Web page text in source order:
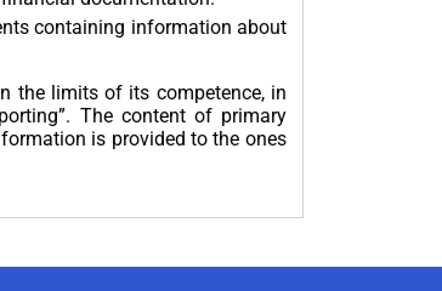
containing information about
the limits of its competence, in
The content of primary
is provided to the ones